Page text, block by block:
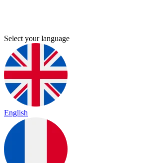
Select your language
English